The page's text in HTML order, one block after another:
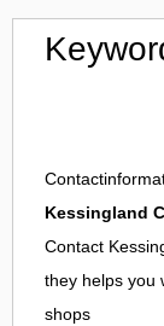
Kessingland
Contact
they helps you
shops